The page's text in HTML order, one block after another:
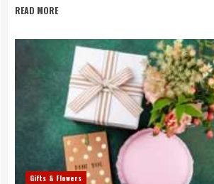
READ MORE
Gifts & Flowers